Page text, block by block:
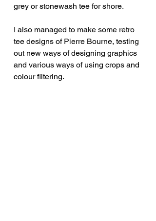
grey or stonewash tee for shore.
I also managed to make some retro
tee designs of Pierre Bourne, testing
out new ways of designing graphics
and various ways of using crops and
colour filtering.